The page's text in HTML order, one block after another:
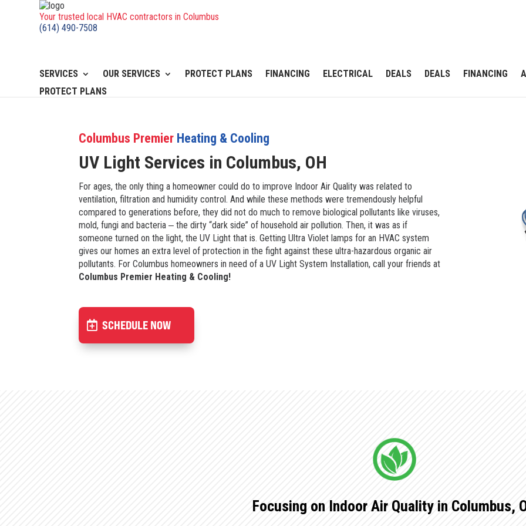
Your trusted local HVAC contractors in Columbus
(614) 490-7508
SERVICES OUR SERVICES PROTECT PLANS FINANCING ELECTRICAL DEALS DEALS FINANCING
PROTECT PLANS
Columbus Premier Heating & Cooling
UV Light Services in Columbus, OH
For ages, the only thing a homeowner could do to improve Indoor Air Quality was related to
ventilation, filtration and humidity control. And while these methods were tremendously helpful
compared to generations before, they did not do much to remove biological pollutants like viruses,
mold, fungi and bacteria ‒ the dirty “dark side” of household air pollution. Then, it was as if
someone turned on the light, the UV Light that is. Getting Ultra Violet lamps for an HVAC system
gives our homes an extra level of protection in the fight against these ultra-hazardous organic air
pollutants. For Columbus homeowners in need of a UV Light System Installation, call your friends at
Columbus Premier Heating & Cooling!
SCHEDULE NOW
Focusing on Indoor Air Quality in Columbus,